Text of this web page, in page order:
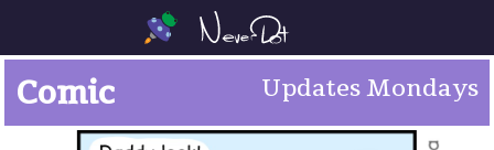
Comic Updates Mondays